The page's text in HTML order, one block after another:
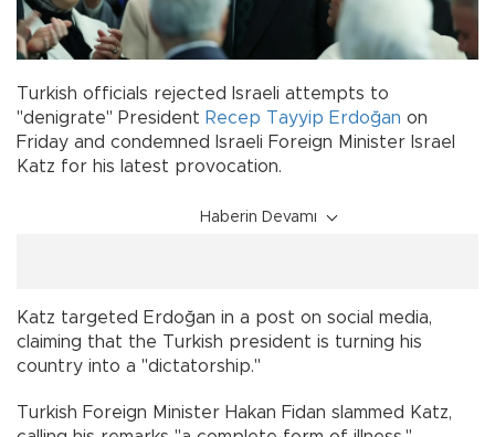
Turkish officials rejected Israeli attempts to
"denigrate" President Recep Tayyip Erdoğan on
Friday and condemned Israeli Foreign Minister Israel
Katz for his latest provocation.
Haberin Devamı
Katz targeted Erdoğan in a post on social media,
claiming that the Turkish president is turning his
country into a "dictatorship."
Turkish Foreign Minister Hakan Fidan slammed Katz,